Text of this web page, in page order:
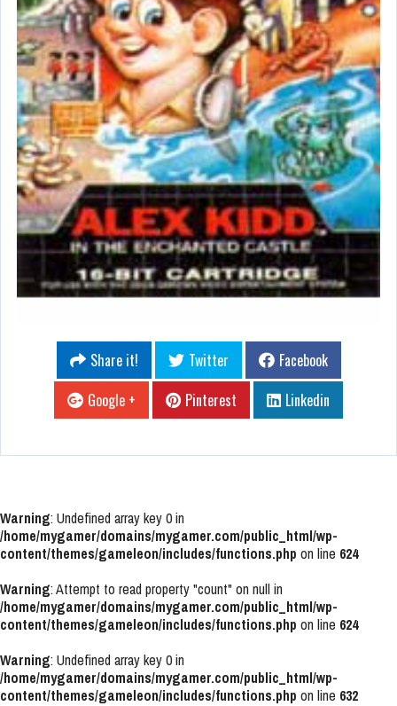
Share it! Twitter
Facebook
Google +
Pinterest Linkedin
Warning: Undefined array key 0 in
/home/mygamer/domains/mygamer.com/public_html/wp-
content/themes/gameleon/includes/functions.php on line 624
Warning: Attempt to read property "count" on null in
/home/mygamer/domains/mygamer.com/public_html/wp-
content/themes/gameleon/includes/functions.php on line 624
Warning: Undefined array key 0 in
/home/mygamer/domains/mygamer.com/public_html/wp-
content/themes/gameleon/includes/functions.php on line 632